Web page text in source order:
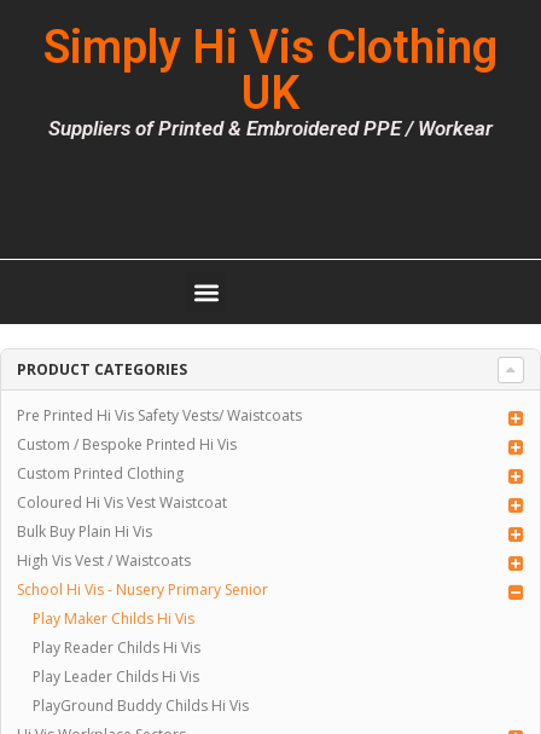
Simply Hi Vis Clothing
UK
Suppliers of Printed & Embroidered PPE / Workear
PRODUCT CATEGORIES
Pre Printed Hi Vis Safety Vests/ Waistcoats
Custom / Bespoke Printed Hi Vis
Custom Printed Clothing
Coloured Hi Vis Vest Waistcoat
Bulk Buy Plain Hi Vis
High Vis Vest / Waistcoats
School Hi Vis - Nusery Primary Senior
Play Maker Childs Hi Vis
Play Reader Childs Hi Vis
Play Leader Childs Hi Vis
PlayGround Buddy Childs Hi Vis